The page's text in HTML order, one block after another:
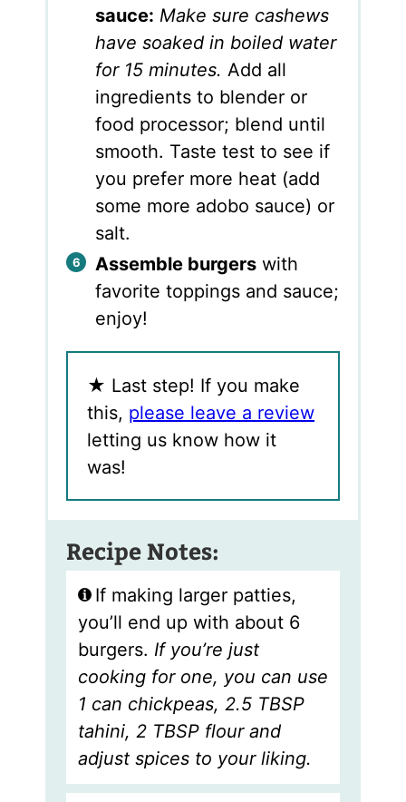
sauce: Make sure cashews
have soaked in boiled water
for 15 minutes. Add all
ingredients to blender or
food processor; blend until
smooth. Taste test to see if
you prefer more heat (add
some more adobo sauce) or
salt.
Assemble burgers with
favorite toppings and sauce;
enjoy!
★ Last step! If you make
this, please leave a review
letting us know how it
was!
Recipe Notes:
If making larger patties,
you’ll end up with about 6
burgers. If you’re just
cooking for one, you can use
1 can chickpeas, 2.5 TBSP
tahini, 2 TBSP flour and
adjust spices to your liking.